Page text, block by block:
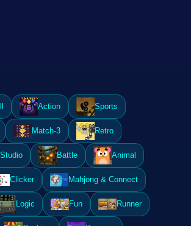
Action Sports
Match-3 Retro
Battle Animal
Clicker Mahjong & Connect
Logic Fun Runner